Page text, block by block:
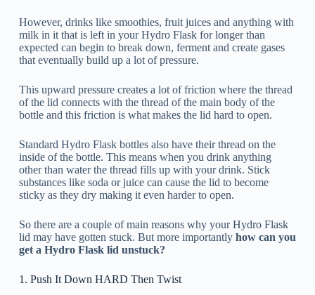
However, drinks like smoothies, fruit juices and anything with
milk in it that is left in your Hydro Flask for longer than
expected can begin to break down, ferment and create gases
that eventually build up a lot of pressure.
This upward pressure creates a lot of friction where the thread
of the lid connects with the thread of the main body of the
bottle and this friction is what makes the lid hard to open.
Standard Hydro Flask bottles also have their thread on the
inside of the bottle. This means when you drink anything
other than water the thread fills up with your drink. Stick
substances like soda or juice can cause the lid to become
sticky as they dry making it even harder to open.
So there are a couple of main reasons why your Hydro Flask
lid may have gotten stuck. But more importantly how can you
get a Hydro Flask lid unstuck?
1. Push It Down HARD Then Twist